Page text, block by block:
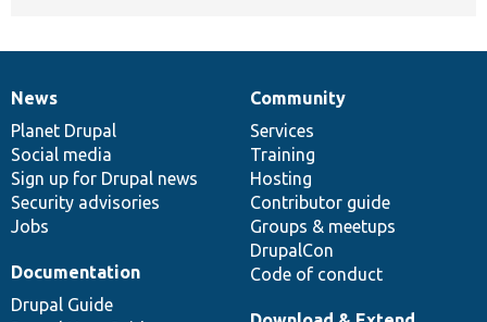
News
items
News
Planet Drupal
Social media
Sign up for Drupal news
Security advisories
Jobs
Our
community
Community
Services
Training
Hosting
Contributor guide
Groups & meetups
DrupalCon
Code of conduct
Documentation
Documentation
Drupal Guide
Drupal
code
base
Governance
of
community